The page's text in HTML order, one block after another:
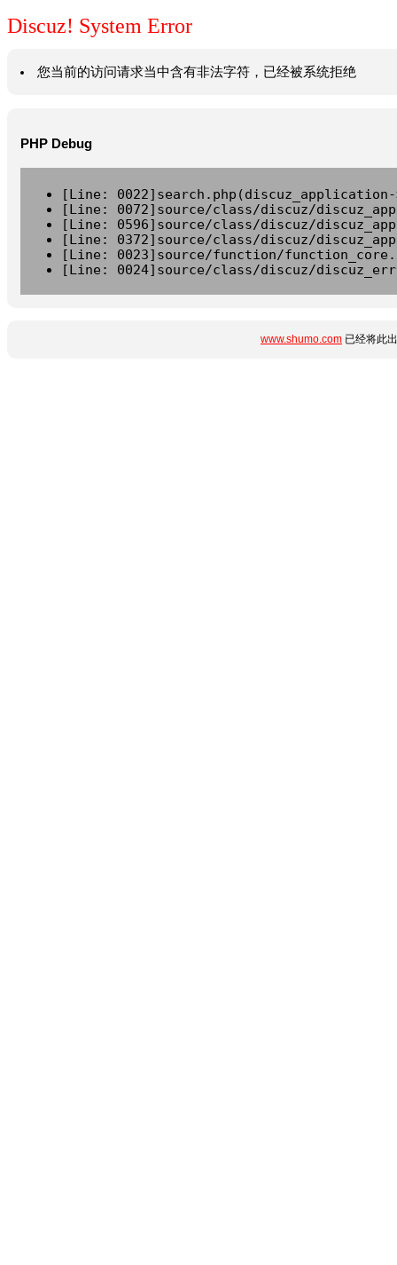
Discuz! System Error
您当前的访问请求当中含有非法字符，已经被系统拒绝
PHP Debug
[Line:
[Line: 0072]source/class/discuz/
[Line: 0596]source/class/discuz/
[Line: 0372]source/class/discuz/
[Line: 0023]source/function/
[Line: 0024]source/class/discuz/
www.shumo.com 已经将此